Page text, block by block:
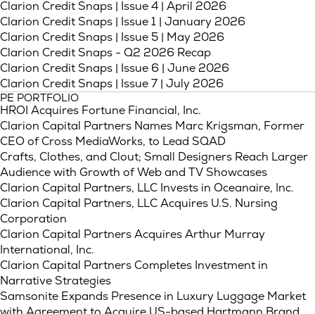
Clarion Credit Snaps | Issue 4 | April 2026(Link opens in
Clarion Credit Snaps | Issue 1 | January 2026(Link opens
Clarion Credit Snaps | Issue 5 | May 2026(Link opens in
Clarion Credit Snaps - Q2 2026 Recap
Clarion Credit Snaps | Issue 6 | June 2026(Link opens in
Clarion Credit Snaps | Issue 7 | July 2026(Link opens in
PE PORTFOLIO
HROI Acquires Fortune Financial, Inc.
Clarion Capital Partners Names Marc Krigsman, Former
CEO of Cross MediaWorks, to Lead SQAD
Crafts, Clothes, and Clout; Small Designers Reach Larger
Audience with Growth of Web and TV Showcases
Clarion Capital Partners, LLC Invests in Oceanaire, Inc.
Clarion Capital Partners, LLC Acquires U.S. Nursing
Corporation
Clarion Capital Partners Acquires Arthur Murray
International, Inc.
Clarion Capital Partners Completes Investment in
Narrative Strategies
Samsonite Expands Presence in Luxury Luggage Market